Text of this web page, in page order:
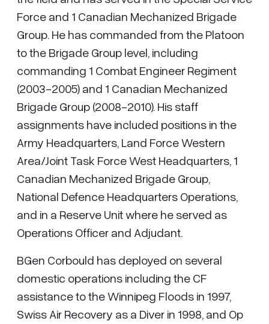
Force and 1 Canadian Mechanized Brigade
Group. He has commanded from the Platoon
to the Brigade Group level, including
commanding 1 Combat Engineer Regiment
(2003-2005) and 1 Canadian Mechanized
Brigade Group (2008-2010). His staff
assignments have included positions in the
Army Headquarters, Land Force Western
Area/Joint Task Force West Headquarters, 1
Canadian Mechanized Brigade Group,
National Defence Headquarters Operations,
and in a Reserve Unit where he served as
Operations Officer and Adjudant.
BGen Corbould has deployed on several
domestic operations including the CF
assistance to the Winnipeg Floods in 1997,
Swiss Air Recovery as a Diver in 1998, and Op